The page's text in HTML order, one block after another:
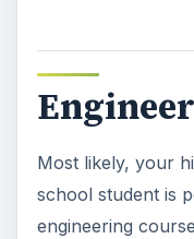
Most likely, your
school student is
engineering